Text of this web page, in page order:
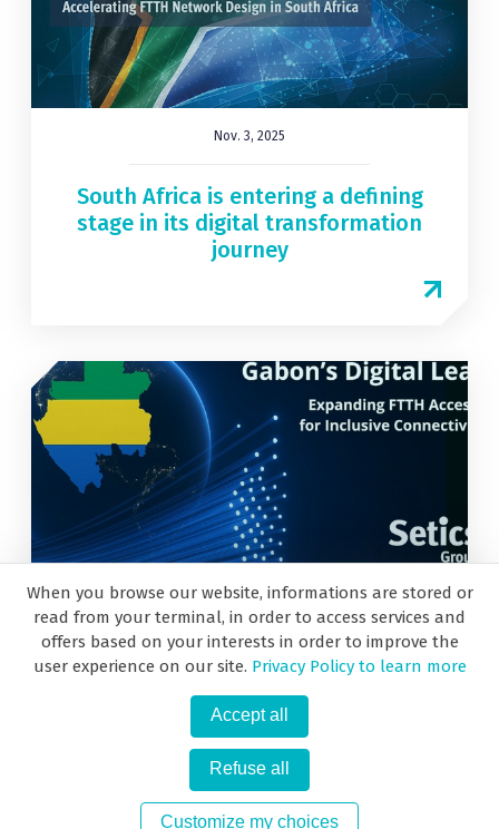
Nov. 3, 2025
South Africa is entering a defining
stage in its digital transformation
journey
May 27, 2025
Use Cases from the past: 2019 Gabon!
« 1 2 »
When you browse our website, informations are stored or
read from your terminal, in order to access services and
offers based on your interests in order to improve the
user experience on our site. Privacy Policy to learn more
Accept all
Refuse all
Customize my choices